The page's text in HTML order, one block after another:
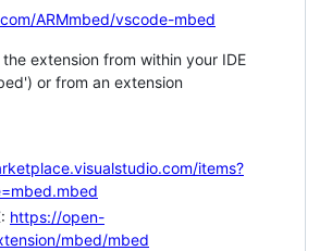
ARMmbed/vscode-mbed
extension from within your IDE
or from an extension
items?
https://open-
mbed/mbed